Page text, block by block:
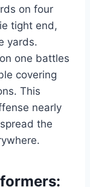
on four
tight end,
yards.
one battles
covering
This
nearly
the